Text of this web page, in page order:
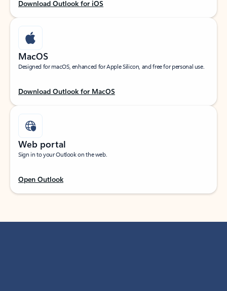
Download Outlook for iOS
MacOS
Designed for macOS, enhanced for Apple Silicon, and free for personal use.
Download Outlook for MacOS
Web portal
Sign in to your Outlook on the web.
Open Outlook